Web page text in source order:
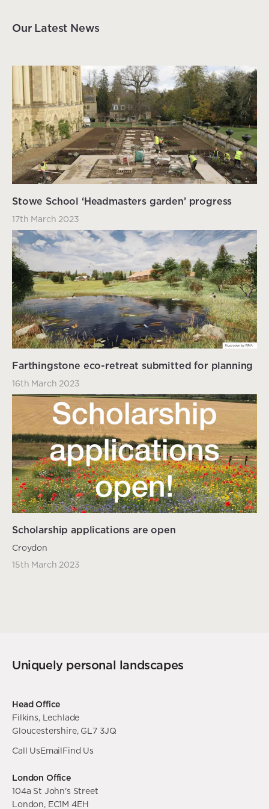
Our Latest News
Stowe School ‘Headmasters garden’ progress
17th March 2023
Farthingstone eco-retreat submitted for planning
16th March 2023
Scholarship applications are open
Croydon
15th March 2023
Uniquely personal landscapes
Head Office
Filkins, Lechlade
Gloucestershire, GL7 3JQ
Call UsEmailFind Us
London Office
104a St John's Street
London, EC1M 4EH